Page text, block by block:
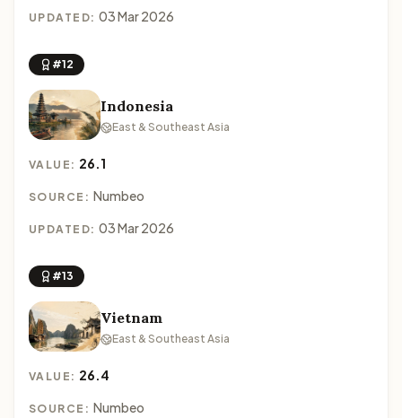
UPDATED: 03 Mar 2026
#12
Indonesia
East & Southeast Asia
VALUE: 26.1
SOURCE: Numbeo
UPDATED: 03 Mar 2026
#13
Vietnam
East & Southeast Asia
VALUE: 26.4
SOURCE: Numbeo